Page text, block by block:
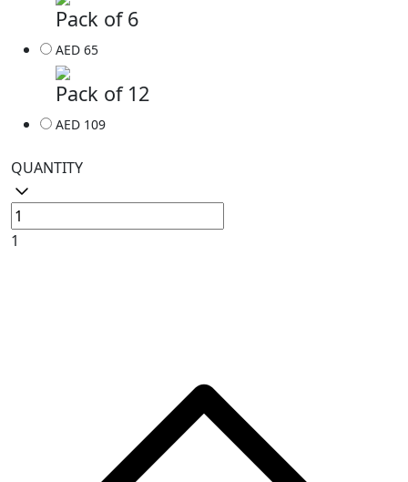
Pack of 6
AED 65
Pack of 12
AED 109
QUANTITY
1